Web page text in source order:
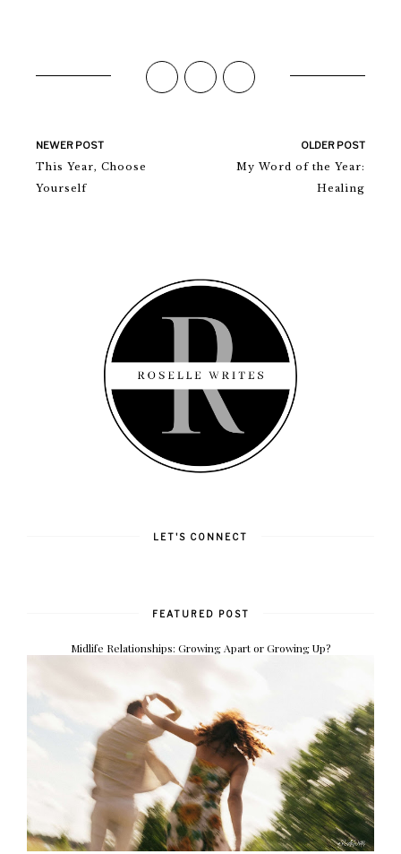
NEWER POST
This Year, Choose
Yourself
OLDER POST
My Word of the Year:
Healing
LET'S CONNECT
FEATURED POST
Midlife Relationships: Growing Apart or Growing Up?